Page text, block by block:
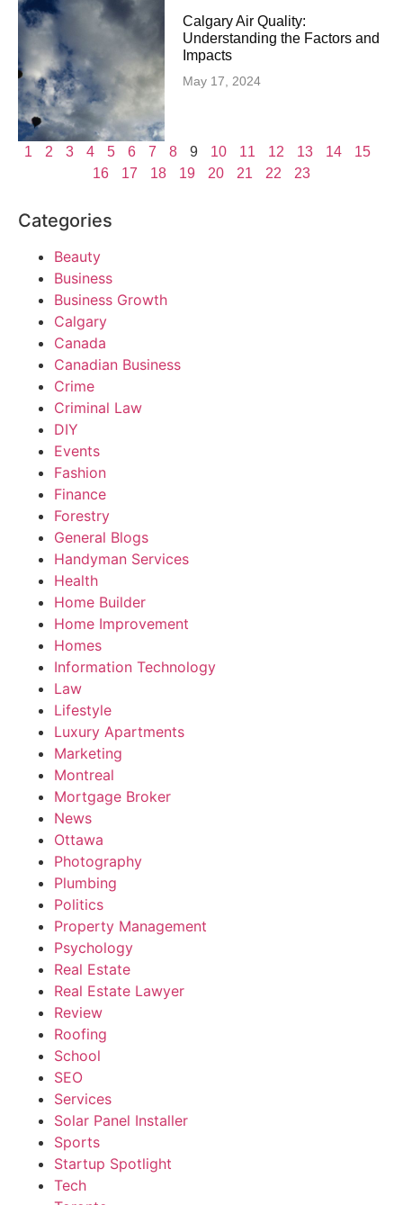
Calgary Air Quality:
Understanding the Factors and
Impacts
May 17, 2024
1 2 3 4 5 6 7 8 9 10 11 12 13 14
15
16
17 18 19 20 21 22 23
Categories
Beauty
Business
Business Growth
Calgary
Canada
Canadian Business
Crime
Criminal Law
DIY
Events
Fashion
Finance
Forestry
General Blogs
Handyman Services
Health
Home Builder
Home Improvement
Homes
Information Technology
Law
Lifestyle
Luxury Apartments
Marketing
Montreal
Mortgage Broker
News
Ottawa
Photography
Plumbing
Politics
Property Management
Psychology
Real Estate
Real Estate Lawyer
Review
Roofing
School
SEO
Services
Solar Panel Installer
Sports
Startup Spotlight
Tech